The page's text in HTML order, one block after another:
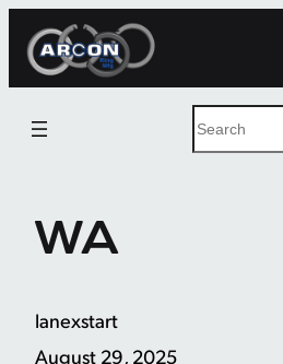
Skip
Search
WA
lanexstart
August 29, 2025